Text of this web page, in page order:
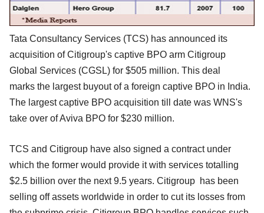
Tata Consultancy Services (TCS) has announced its
acquisition of Citigroup's captive BPO arm Citigroup
Global Services (CGSL) for $505 million. This deal
marks the largest buyout of a foreign captive BPO in India.
The largest captive BPO acquisition till date was WNS's
take over of Aviva BPO for $230 million.
TCS and Citigroup have also signed a contract under
which the former would provide it with services totalling
$2.5 billion over the next 9.5 years. Citigroup has been
selling off assets worldwide in order to cut its losses from